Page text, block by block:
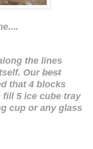
the lines
Our best
that 4 blocks
fill 5 ice cube tray
cup or any glass